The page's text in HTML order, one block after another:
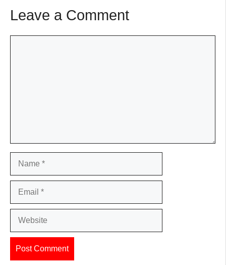
Leave a Comment